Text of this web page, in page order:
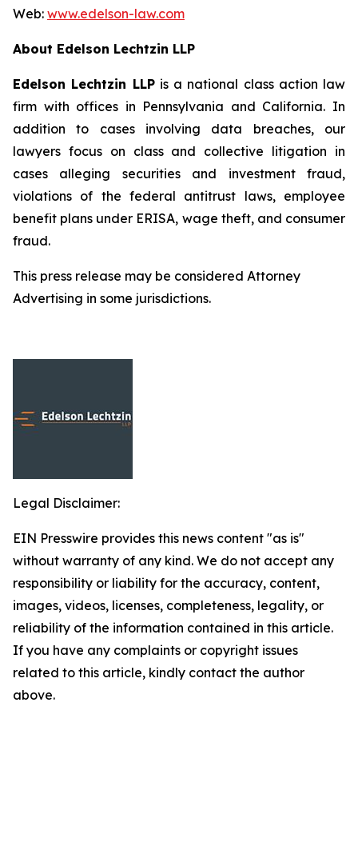
Web: www.edelson-law.com
About Edelson Lechtzin LLP
Edelson Lechtzin LLPis a national class action law
firm with offices in Pennsylvania and California. In
addition to cases involving data breaches, our
lawyers focus on class and collective litigation in
cases alleging securities and investment fraud,
violations of the federal antitrust laws, employee
benefit plans under ERISA, wage theft, and consumer
fraud.
This press release may be considered Attorney
Advertising in some jurisdictions.
Legal Disclaimer:
EIN Presswire provides this news content "as is"
without warranty of any kind. We do not accept any
responsibility or liability for the accuracy, content,
images, videos, licenses, completeness, legality, or
reliability of the information contained in this article.
If you have any complaints or copyright issues
related to this article, kindly contact the author
above.